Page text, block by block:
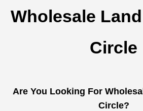
Wholesale
Circle
Are You Looking For
Circle?